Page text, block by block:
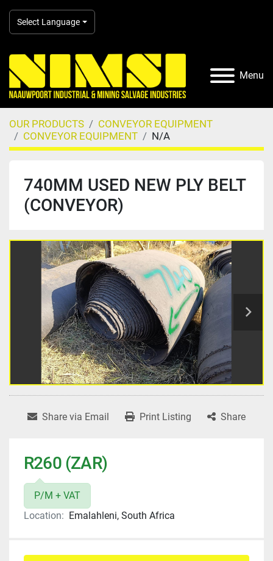
Select Language
Menu
OUR PRODUCTS
CONVEYOR EQUIPMENT
CONVEYOR EQUIPMENT
N/A
740MM USED NEW PLY BELT
(CONVEYOR)
Share via Email Print Listing Share
R260 (ZAR)
P/M + VAT
Location: Emalahleni, South Africa